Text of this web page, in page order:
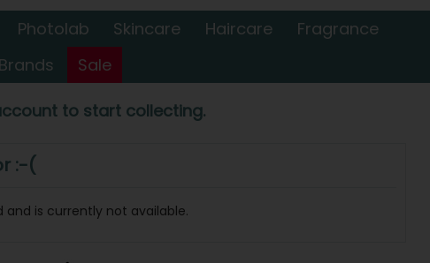
Photolab Skincare Haircare
Fragrance
Brands Sale
to start collecting.
:-(
is currently not available.